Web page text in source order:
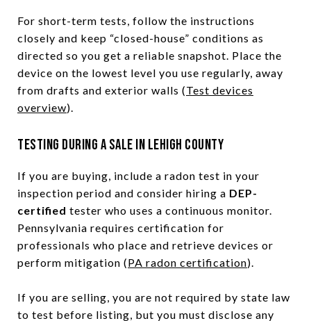
For short-term tests, follow the instructions
closely and keep “closed-house” conditions as
directed so you get a reliable snapshot. Place the
device on the lowest level you use regularly, away
from drafts and exterior walls (Test devices
overview).
Testing during a sale in Lehigh County
If you are buying, include a radon test in your
inspection period and consider hiring a DEP-
certified tester who uses a continuous monitor.
Pennsylvania requires certification for
professionals who place and retrieve devices or
perform mitigation (PA radon certification).
If you are selling, you are not required by state law
to test before listing, but you must disclose any